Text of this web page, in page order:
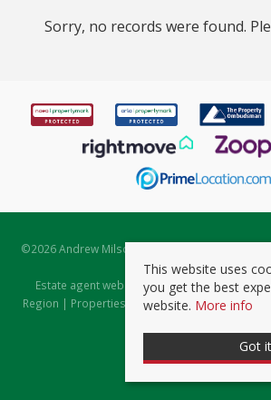
Sorry, no records were found.
©2026 Andrew Milsom. All rights reserved. |
Estate Agent Software
Estate agent websitesfrom Expert Agent |
Region | Properties to Let by Region|Prviacy
This website uses
you get the best
website. More info
Got